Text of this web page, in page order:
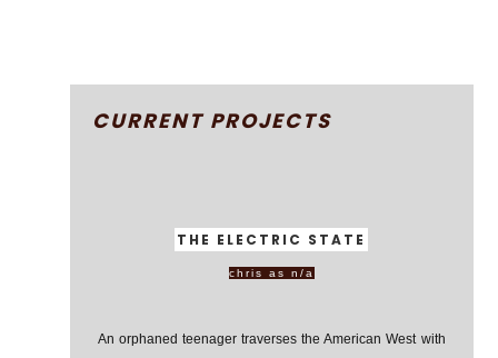
CURRENT PROJECTS
THE ELECTRIC STATE
chris as n/a
An orphaned teenager traverses the American West with